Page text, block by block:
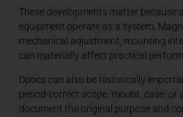
These developments matter because
equipment operate as a system.
mechanical adjustment, mounting
can materially affect practical
Optics can also be historically
period-correct scope, mount, case, or
document the original purpose and